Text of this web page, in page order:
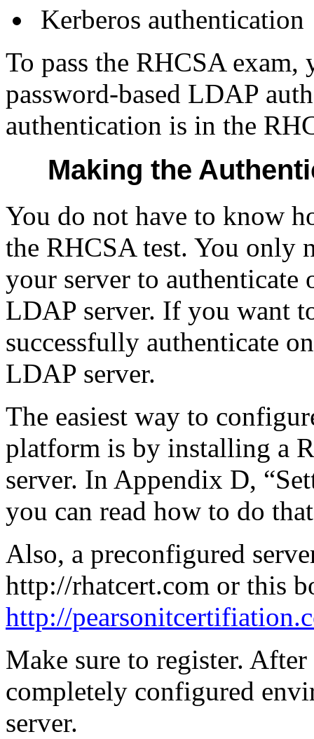
Kerberos authentication
To pass the RHCSA exam,
password-based LDAP
authentication is in the
Making the
You do not have to know
the RHCSA test. You only
your server to authenticate
LDAP server. If you want
successfully authenticate
LDAP server.
The easiest way to
platform is by installing a
server. In Appendix D,
you can read how to do
Also, a preconfigured
http://rhatcert.com or this
http://
Make sure to register.
completely configured
server.